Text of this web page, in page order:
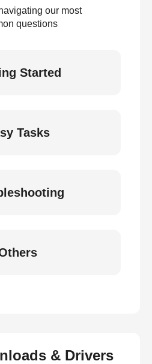
our most
questions
Started
Tasks
& Drivers